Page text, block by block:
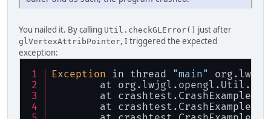
You nailed it. By calling Util.checkGLError() just after
glVertexAttribPointer, I triggered the expected
exception:
Exception in thread "main"
	at org.lwjgl.opengl.Util.
	at crashtest.CrashExample.
	at crashtest.CrashExample.